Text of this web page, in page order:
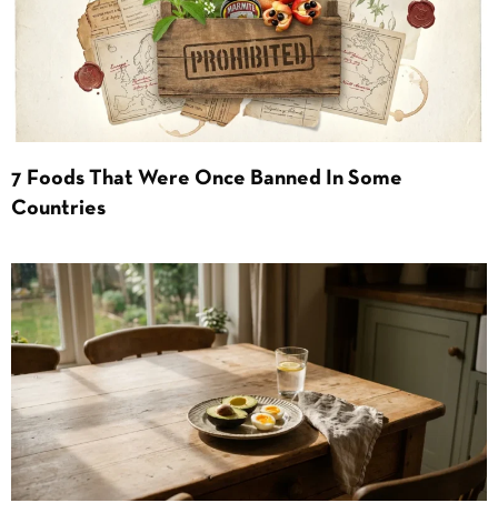
7 Foods That Were Once Banned In Some
Countries